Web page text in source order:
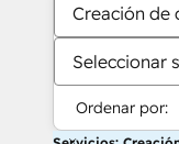
Creación de
Seleccionar
Ordenar por: